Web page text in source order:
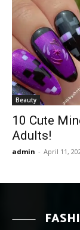
Beauty
10 Cute
Adults!
admin - April 11,